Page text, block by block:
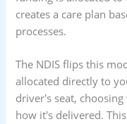
creates a care plan
processes.
The NDIS flips this
allocated directly to
driver's seat,
how it's delivered.